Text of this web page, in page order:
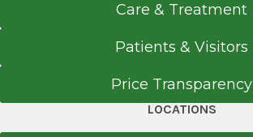
Care & Treatment
Patients & Visitors
Price Transparency
LOCATIONS